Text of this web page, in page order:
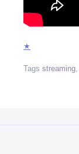
★
Tags streaming,